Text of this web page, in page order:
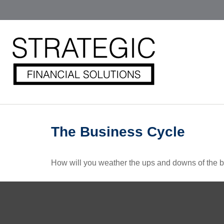
The Business Cycle
How will you weather the ups and downs of the